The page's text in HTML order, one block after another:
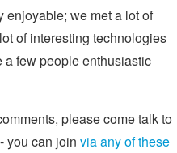
enjoyable; we met a lot of
of interesting technologies
few people enthusiastic
please come talk to
- you can join via any of these